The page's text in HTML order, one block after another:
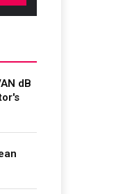
dB